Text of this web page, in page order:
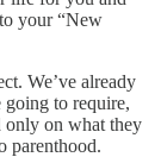
your “New
We’ve already
going to require,
only on what they
parenthood.